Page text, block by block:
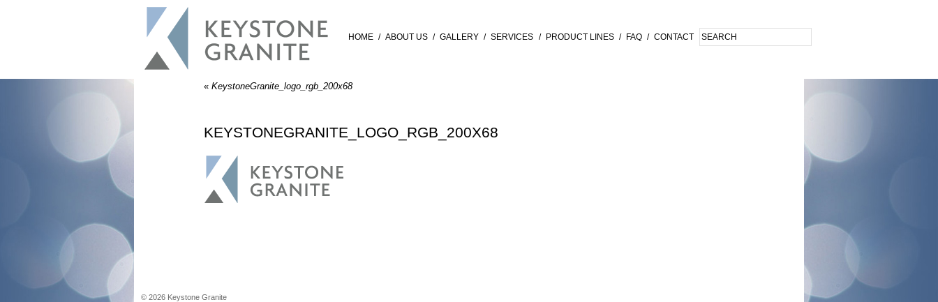
HOME / ABOUT US / GALLERY / SERVICES / PRODUCT LINES / FAQ / CONTACT
« KeystoneGranite_logo_rgb_200x68
KEYSTONEGRANITE_LOGO_RGB_200X68
© 2026 Keystone Granite